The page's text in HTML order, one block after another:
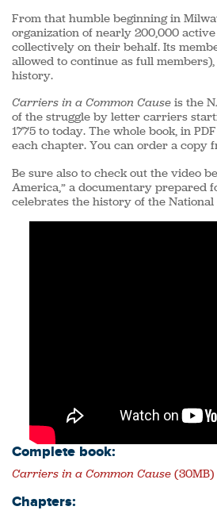
From that humble beginning in
organization of nearly 200,000
collectively on their behalf. Its
allowed to continue as full
history.
Carriers in a Common Cause is the
of the struggle by letter carriers
1775 to today. The whole book, in
each chapter. You can order a copy
Be sure also to check out the video
America,” a documentary prepared
celebrates the history of the
Complete book:
Carriers in a Common Cause (30MB)
Chapters: